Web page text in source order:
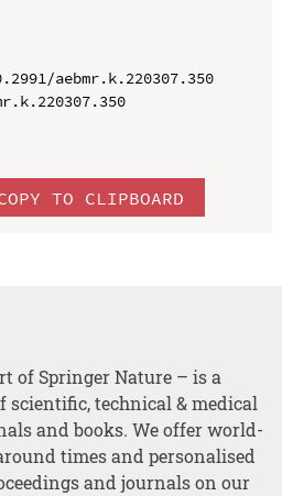
aebmr.k.220307.350
TO CLIPBOARD
of Springer Nature – is a
scientific, technical & medical
and books. We offer world-
times and personalised
and journals on our